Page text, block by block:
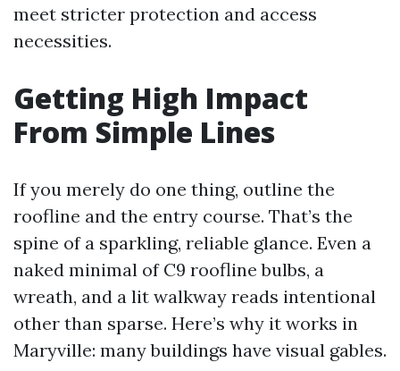
meet stricter protection and access
necessities.
Getting High Impact
From Simple Lines
If you merely do one thing, outline the
roofline and the entry course. That’s the
spine of a sparkling, reliable glance. Even a
naked minimal of C9 roofline bulbs, a
wreath, and a lit walkway reads intentional
other than sparse. Here’s why it works in
Maryville: many buildings have visual gables.